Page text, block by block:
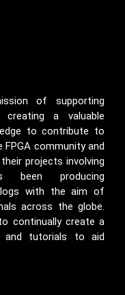
of supporting
a valuable
to contribute to
community and
projects involving
been producing
with the aim of
across the globe.
continually create a
and tutorials to aid